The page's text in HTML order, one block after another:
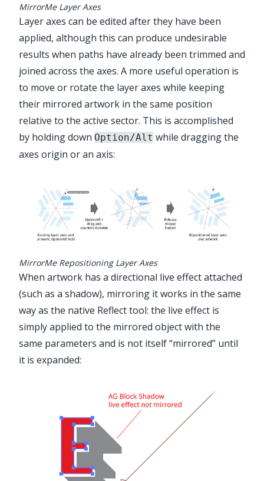
MirrorMe Layer Axes
Layer axes can be edited after they have been
applied, although this can produce undesirable
results when paths have already been trimmed and
joined across the axes. A more useful operation is
to move or rotate the layer axes while keeping
their mirrored artwork in the same position
relative to the active sector. This is accomplished
by holding down Option/Alt while dragging the
axes origin or an axis:
MirrorMe Repositioning Layer Axes
When artwork has a directional live effect attached
(such as a shadow), mirroring it works in the same
way as the native Reflect tool: the live effect is
simply applied to the mirrored object with the
same parameters and is not itself “mirrored” until
it is expanded: